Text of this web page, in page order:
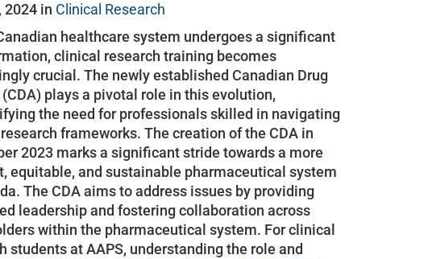
2024 in Clinical Research
healthcare system undergoes a significant
clinical research training becomes
crucial. The newly established Canadian Drug
plays a pivotal role in this evolution,
the need for professionals skilled in navigating
frameworks. The creation of the CDA in
2023 marks a significant stride towards a more
equitable, and sustainable pharmaceutical system
The CDA aims to address issues by providing
leadership and fostering collaboration across
within the pharmaceutical system. For clinical
students at AAPS, understanding the role and